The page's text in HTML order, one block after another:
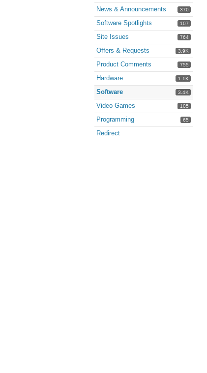
370
News & Announcements
107
Software Spotlights
764
Site Issues
3.9K
Offers & Requests
755
Product Comments
1.1K
Hardware
3.4K
Software
105
Video Games
65
Programming
Redirect